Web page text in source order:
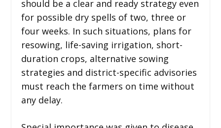
should be a clear and ready strategy even
for possible dry spells of two, three or
four weeks. In such situations, plans for
resowing, life-saving irrigation, short-
duration crops, alternative sowing
strategies and district-specific advisories
must reach the farmers on time without
any delay.